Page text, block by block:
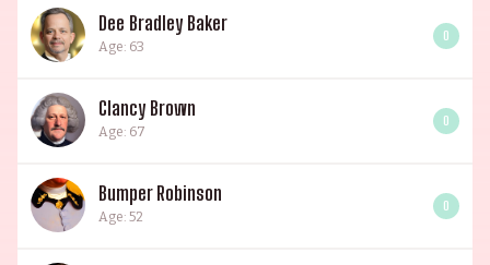
Dee Bradley Baker
Age: 63
0
Clancy Brown
Age: 67
0
Bumper Robinson
Age: 52
0